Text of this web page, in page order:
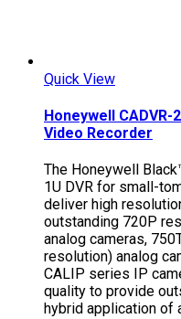
Quick View
Honeywell CADVR-
Video Recorder
The Honeywell
1U DVR for small-
deliver high
outstanding 720P
analog cameras,
resolution) analog
CALIP series IP
quality to provide
hybrid application of